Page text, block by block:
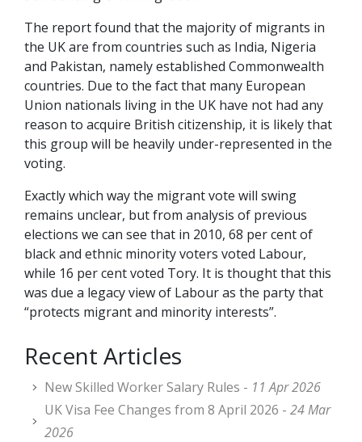
The report found that the majority of migrants in
the UK are from countries such as India, Nigeria
and Pakistan, namely established Commonwealth
countries. Due to the fact that many European
Union nationals living in the UK have not had any
reason to acquire British citizenship, it is likely that
this group will be heavily under-represented in the
voting.
Exactly which way the migrant vote will swing
remains unclear, but from analysis of previous
elections we can see that in 2010, 68 per cent of
black and ethnic minority voters voted Labour,
while 16 per cent voted Tory. It is thought that this
was due a legacy view of Labour as the party that
“protects migrant and minority interests”.
Recent Articles
New Skilled Worker Salary Rules - 11 Apr 2026
UK Visa Fee Changes from 8 April 2026 - 24 Mar
2026